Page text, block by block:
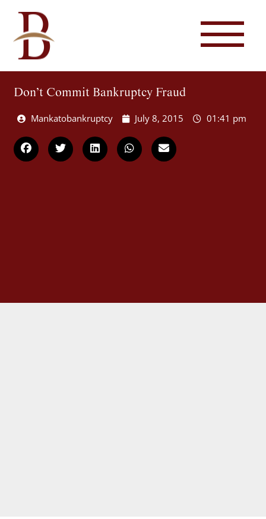
Don’t Commit Bankruptcy Fraud
Mankatobankruptcy July 8, 2015 01:41 pm